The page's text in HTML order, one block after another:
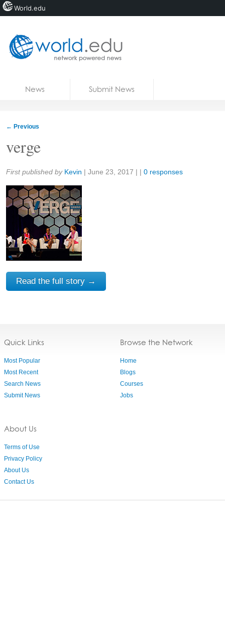
News Submit News
← Previous
verge
Share:
First published by Kevin | June 23, 2017 | | 0 responses
Read the full story →
Quick Links
Most Popular
Most Recent
Search News
Submit News
About Us
Terms of Use
Privacy Policy
About Us
Contact Us
Browse the Network
Home
Blogs
Courses
Jobs
World.edu